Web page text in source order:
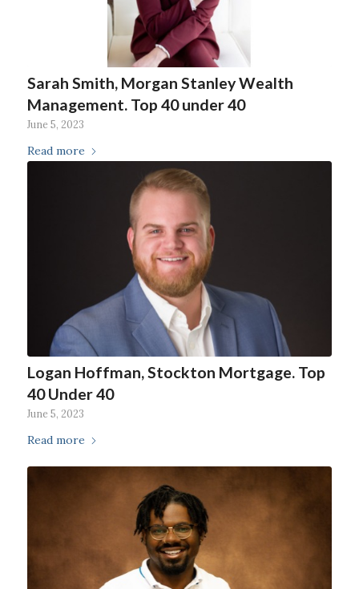
Sarah Smith, Morgan Stanley Wealth
Management. Top 40 under 40
June 5, 2023
Read more
Logan Hoffman, Stockton Mortgage. Top
40 Under 40
June 5, 2023
Read more